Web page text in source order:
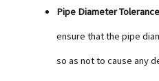
Pipe Diameter
ensure that the pipe
so as not to cause any